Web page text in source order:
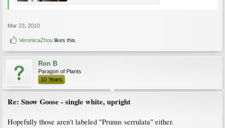
Mar 23, 2010
VeronicaZhou likes this.
Ron B
Paragon of Plants
10 Years
Re: Snow Goose - single white, upright
Hopefully those aren't labeled "Prunus serrulata" either.